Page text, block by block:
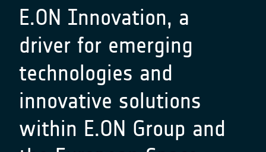
E.ON Innovation, a
driver for emerging
technologies and
innovative solutions
within E.ON Group and